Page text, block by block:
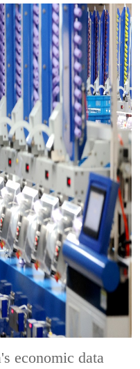
economic data